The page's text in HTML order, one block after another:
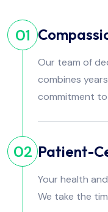
01
Our team of
combines
commitment
02 Patient-
Your health
We take the